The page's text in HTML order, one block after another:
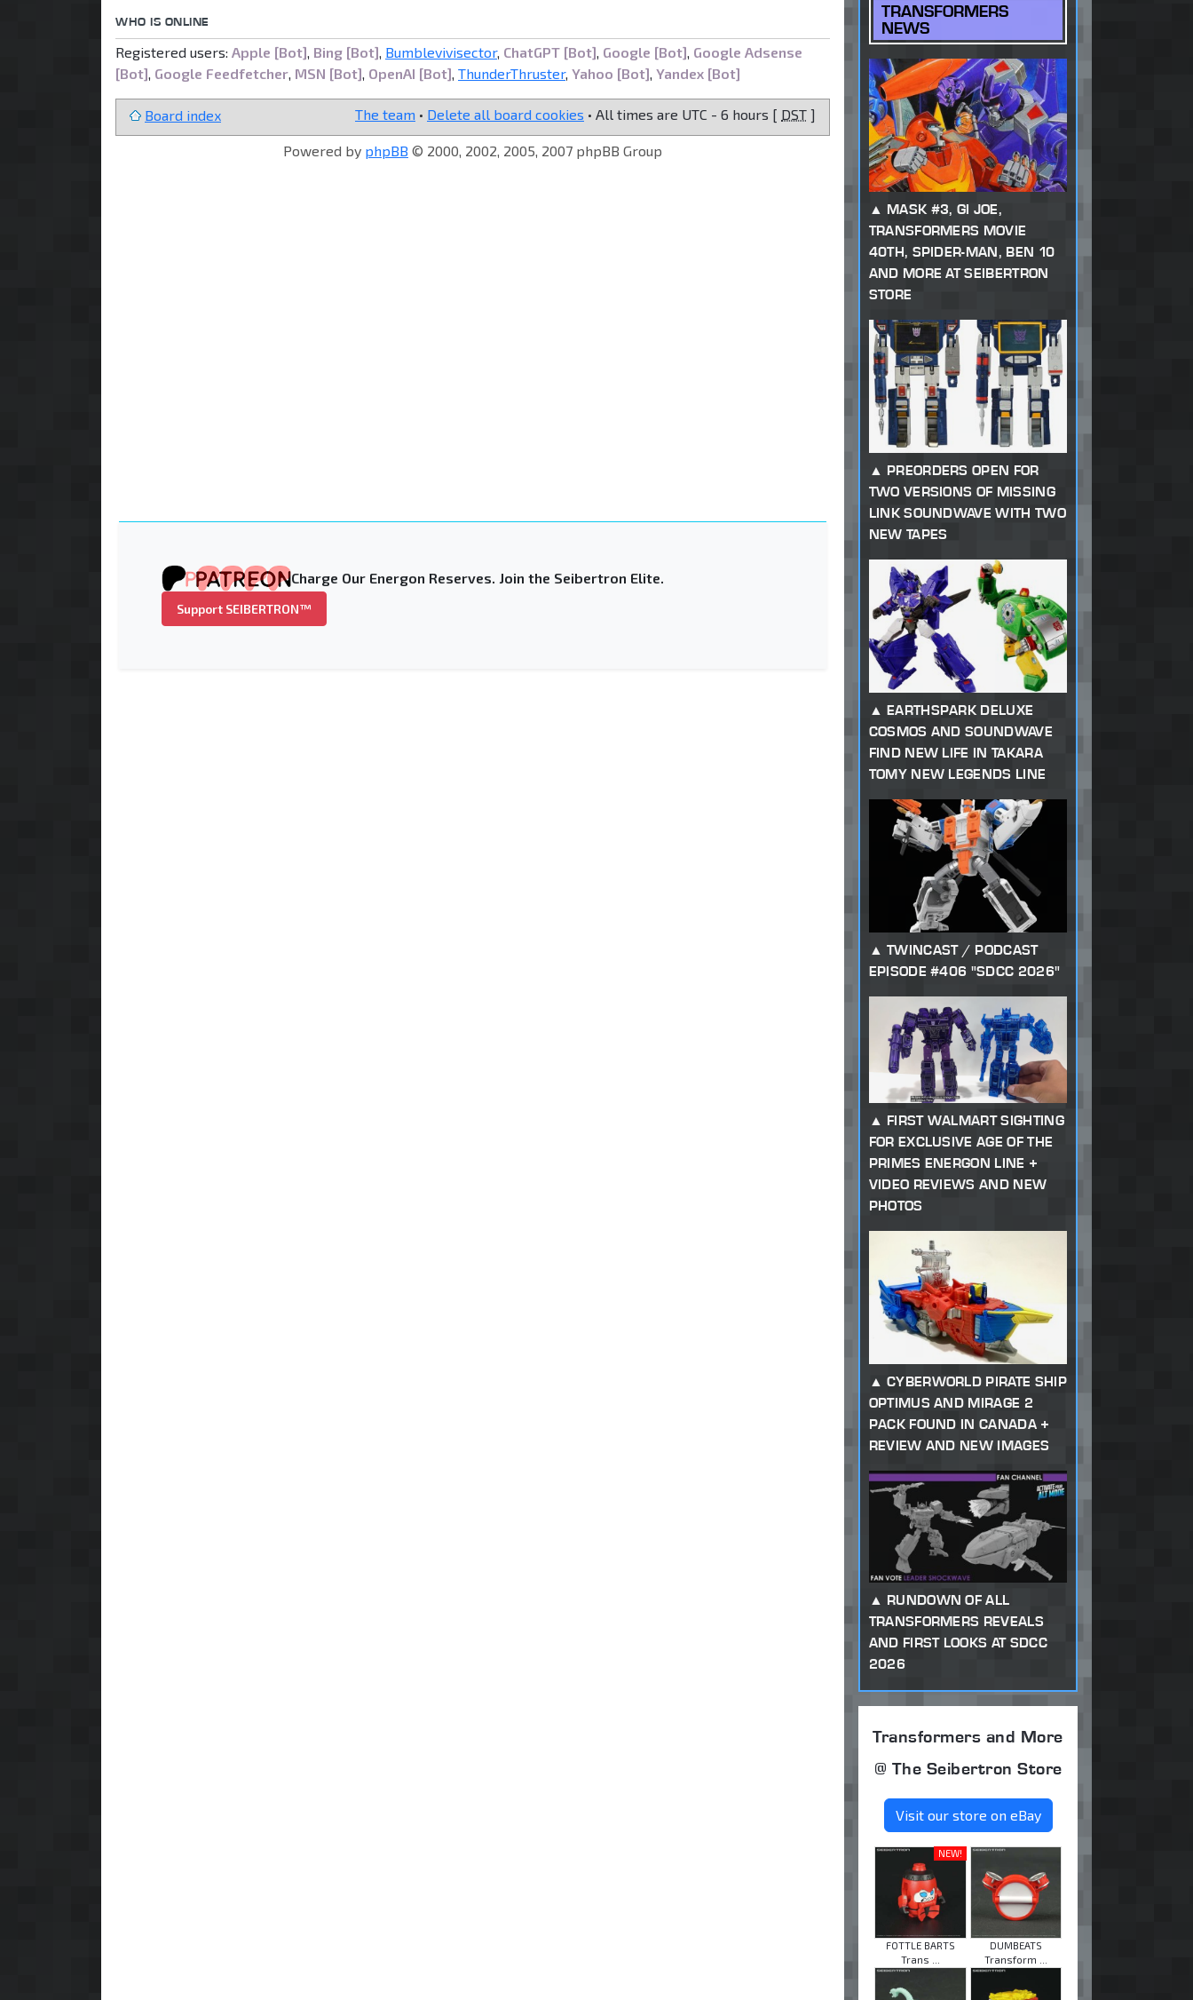
WHO IS ONLINE
Registered users: Apple [Bot] Bing [Bot] Bumblevivisector, ChatGPT [Bot] Google [Bot] Google Adsense
[Bot] Google Feedfetcher MSN [Bot] OpenAI [Bot] ThunderThruster, Yahoo [Bot] Yandex [Bot]
Board index The team • Delete all board cookies • All times are UTC - 6 hours [ DST ]
Powered by phpBB © 2000, 2002, 2005, 2007 phpBB Group
Charge Our Energon Reserves. Join the Seibertron Elite.
Support SEIBERTRON™
TRANSFORMERS
NEWS
MASK #3, GI JOE,
TRANSFORMERS MOVIE
40TH, SPIDER-MAN, BEN 10
AND MORE AT SEIBERTRON
STORE
PREORDERS OPEN FOR
TWO VERSIONS OF MISSING
LINK SOUNDWAVE WITH TWO
NEW TAPES
EARTHSPARK DELUXE
COSMOS AND SOUNDWAVE
FIND NEW LIFE IN TAKARA
TOMY NEW LEGENDS LINE
TWINCAST / PODCAST
EPISODE #406 "SDCC 2026"
FIRST WALMART SIGHTING
FOR EXCLUSIVE AGE OF THE
PRIMES ENERGON LINE +
VIDEO REVIEWS AND NEW
PHOTOS
CYBERWORLD PIRATE SHIP
OPTIMUS AND MIRAGE 2
PACK FOUND IN CANADA +
REVIEW AND NEW IMAGES
RUNDOWN OF ALL
TRANSFORMERS REVEALS
AND FIRST LOOKS AT SDCC
2026
Transformers and More
@ The Seibertron Store
Visit our store on eBay
NEW!
FOTTLE BARTS
Trans ...
DUMBEATS
Transform ...